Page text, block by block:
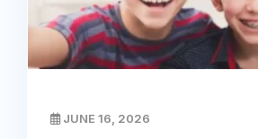
JUNE 16, 2026